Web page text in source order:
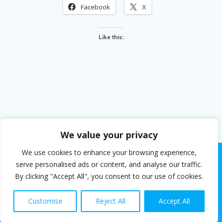
We value your privacy
We use cookies to enhance your browsing experience,
serve personalised ads or content, and analyse our traffic.
By clicking "Accept All", you consent to our use of cookies.
Customise Reject All Accept All
Facebook X
Like this:
© 2026 Steven White. Built using WordPress and the
EmpowerWP theme